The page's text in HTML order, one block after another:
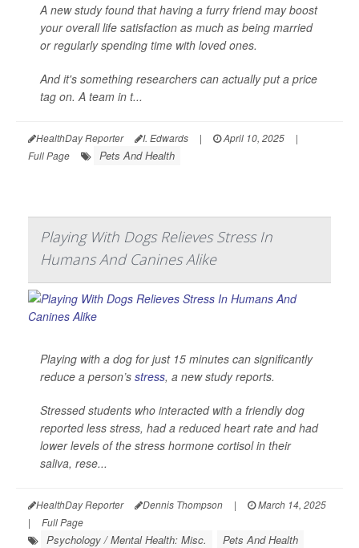
A new study found that having a furry friend may boost
your overall life satisfaction as much as being married
or regularly spending time with loved ones.
And it's something researchers can actually put a price
tag on. A team in t...
HealthDay Reporter I. Edwards | April 10, 2025
|
Full Page
Pets And Health
Playing With Dogs Relieves Stress In
Humans And Canines Alike
Playing with a dog for just 15 minutes can significantly
reduce a person’s stress, a new study reports.
Stressed students who interacted with a friendly dog
reported less stress, had a reduced heart rate and had
lower levels of the stress hormone cortisol in their
saliva, rese...
HealthDay Reporter Dennis Thompson |
March 14, 2025
|
Full Page
Psychology / Mental Health: Misc.
Pets And Health